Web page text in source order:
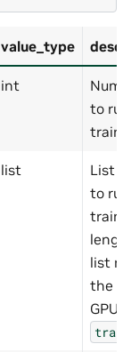
value_type
int
to
list
List
to
list
the
GPUs